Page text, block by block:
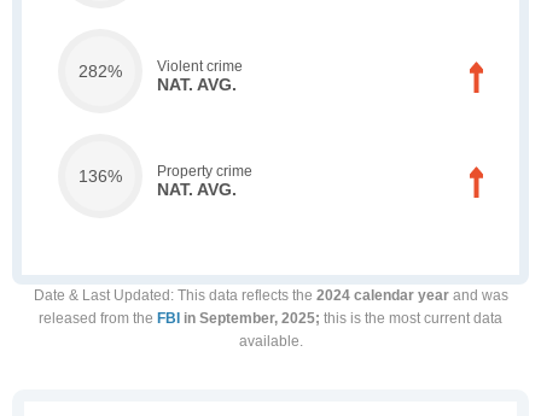
282% Violent crime
NAT. AVG.
136% Property crime
NAT. AVG.
Date & Last Updated : This data reflects the 2024 calendar yearand was
released from the FBI in September, 2025; this is the most current data
available.